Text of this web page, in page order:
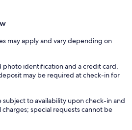
may apply and vary depending on
photo identification and a credit card,
may be required at check-in for
subject to availability upon check-in and
charges; special requests cannot be